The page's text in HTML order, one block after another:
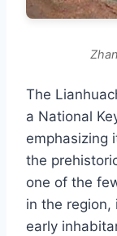
The
a National
emphasizing
the
one of the
in the region,
early